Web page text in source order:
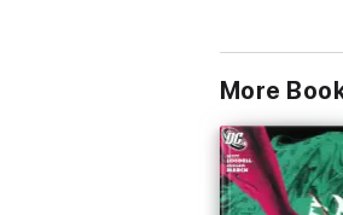
More